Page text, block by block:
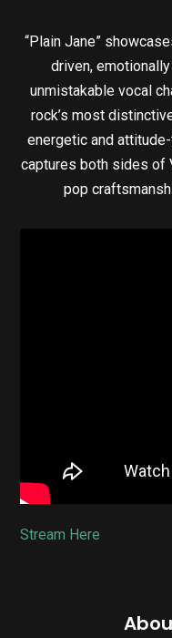
“Plain Jane”
driven,
unmistakable vocal
rock’s most
energetic and
captures both sides of
pop
Stream Here